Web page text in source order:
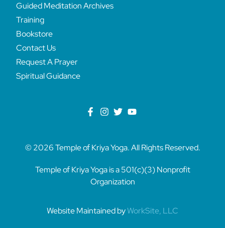
Guided Meditation Archives
Training
Bookstore
Contact Us
Request A Prayer
Spiritual Guidance
© 2026 Temple of Kriya Yoga. All Rights Reserved.
Temple of Kriya Yoga is a 501(c)(3) Nonprofit
Organization
Website Maintained byWorkSite, LLC